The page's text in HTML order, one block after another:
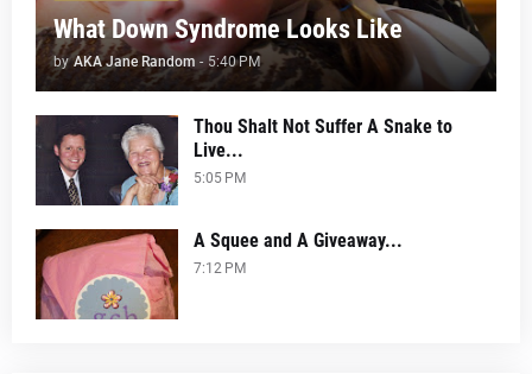
What Down Syndrome Looks Like
by AKA Jane Random - 5:40 PM
Thou Shalt Not Suffer A Snake to
Live...
5:05 PM
A Squee and A Giveaway...
7:12 PM